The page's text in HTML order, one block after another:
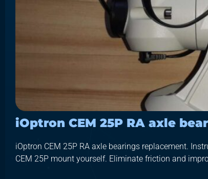
iOptron CEM 25P RA axle
iOptron CEM 25P RA axle bearings replacement.
CEM 25P mount yourself. Eliminate friction and